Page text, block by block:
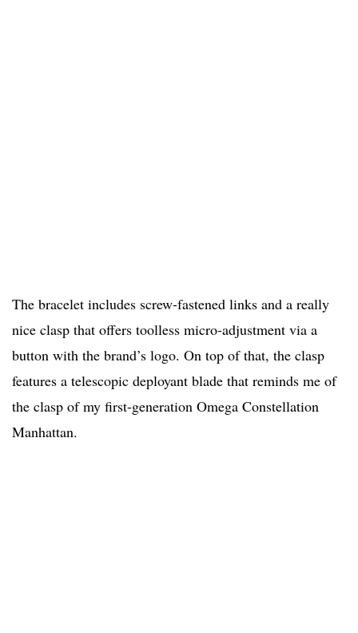
The bracelet includes screw-fastened links and a really
nice clasp that offers toolless micro-adjustment via a
button with the brand’s logo. On top of that, the clasp
features a telescopic deployant blade that reminds me of
the clasp of my first-generation Omega Constellation
Manhattan.